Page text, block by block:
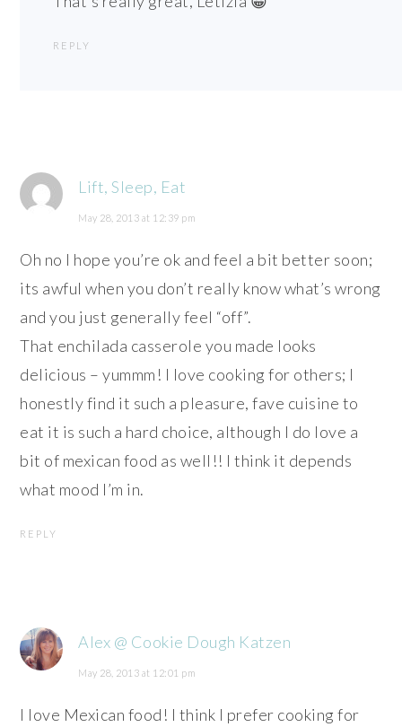
REPLY
Lift, Sleep, Eat
May 28, 2013 at 12:39 pm
Oh no I hope you’re ok and feel a bit better soon;
its awful when you don’t really know what’s wrong
and you just generally feel “off”.
That enchilada casserole you made looks
delicious – yummm! I love cooking for others; I
honestly find it such a pleasure, fave cuisine to
eat it is such a hard choice, although I do love a
bit of mexican food as well!! I think it depends
what mood I’m in.
REPLY
Alex @ Cookie Dough Katzen
May 28, 2013 at 12:01 pm
I love Mexican food! I think I prefer cooking for